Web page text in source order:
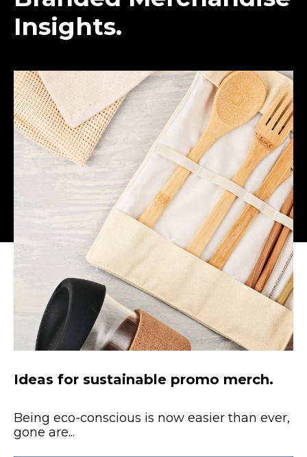
Insights.
Ideas for sustainable promo merch.
Being eco-conscious is now easier than ever,
gone are...